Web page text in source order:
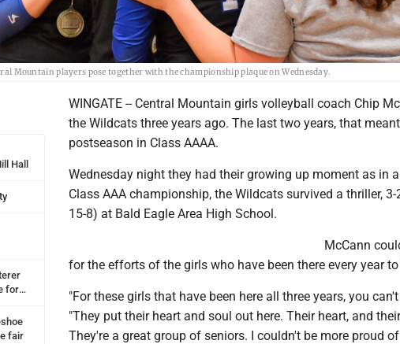
Mountain players pose together with the championship plaque on Wednesday.
Hall
the fair
WINGATE -- Central Mountain girls volleyball coach Chip
the Wildcats three years ago. The last two years, that
postseason in Class AAAA.
Wednesday night they had their growing up moment as in
Class AAA championship, the Wildcats survived a thriller, 3-
15-8) at Bald Eagle Area High School.
McCann
for the efforts of the girls who have been there every year
"For these girls that have been here all three years, you
"They put their heart and soul out here. Their heart, and
They're a great group of seniors. I couldn't be more proud